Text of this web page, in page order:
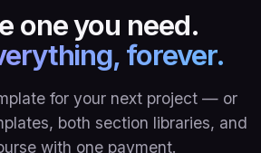
one you need.
forever.
for your next project — or
both section libraries, and
with one payment.